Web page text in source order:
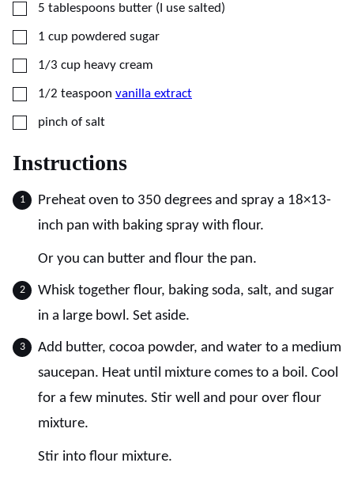
▢
5 tablespoons butter (I use salted)
▢
1 cup powdered sugar
▢
1/3 cup heavy cream
▢
1/2 teaspoon vanilla extract
▢
pinch of salt
Instructions
Preheat oven to 350 degrees and spray a 18×13-
inch pan with baking spray with flour.
Or you can butter and flour the pan.
Whisk together flour, baking soda, salt, and sugar
in a large bowl. Set aside.
Add butter, cocoa powder, and water to a medium
saucepan. Heat until mixture comes to a boil. Cool
for a few minutes. Stir well and pour over flour
mixture.
Stir into flour mixture.